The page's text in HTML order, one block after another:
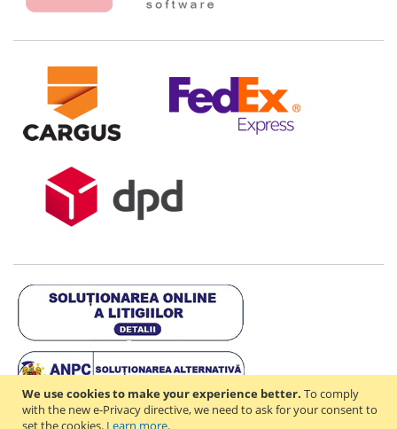
We use cookies to make your experience better. To comply
with the new e-Privacy directive, we need to ask for your consent to
set the cookies. Learn more.